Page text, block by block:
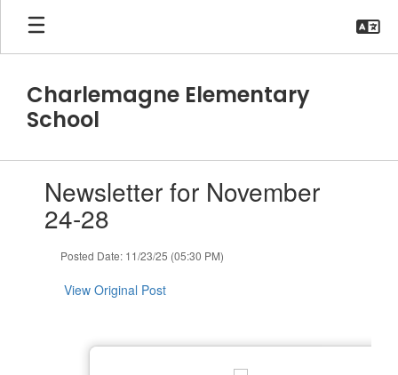
Skip
main
Charlemagne Elementary
School
slides.Newsletter for November
24-28
Posted Date: 11/23/25 (05:30 PM)
View Original Post